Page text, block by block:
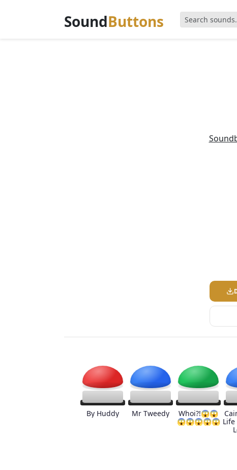
SoundButtons
By Huddy Mr Tweedy
Whoi?!😱😱
😱😱😱😱😱 Life